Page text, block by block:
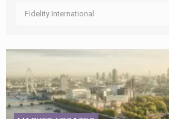
Fidelity International